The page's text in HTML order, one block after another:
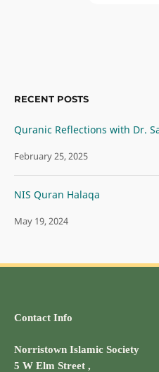
RECENT POSTS
Quranic Reflections with Dr.
February 25, 2025
NIS Quran Halaqa
May 19, 2024
Contact Info
Norristown Islamic Society
5 W Elm Street ,